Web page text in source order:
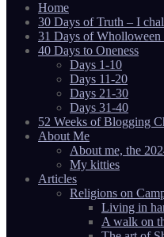
Home
30 Days of Truth – I
31 Days of Wholloween
40 Days to Oneness
Days 1-10
Days 11-20
Days 21-30
Days 31-40
52 Weeks of Blogging
About Me
About me, the
My kitties
Articles
Religions on
Living in
A walk on